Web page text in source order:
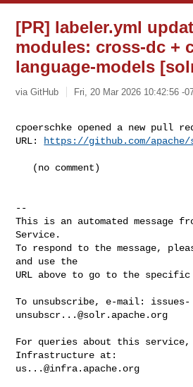
[PR] labeler.yml
modules: cross-dc +
language-models
via GitHub Fri, 20 Mar 2026 10:42:56 -
cpoerschke opened a new pull
URL:
https://github.com/
--
This is an automated message
Service.
To respond to the message,
and use the
URL above to go to the specific
To unsubscribe, e-mail: issues-
unsubscr...@solr.apache.org
For queries about this service,
us...@infra.apache.org